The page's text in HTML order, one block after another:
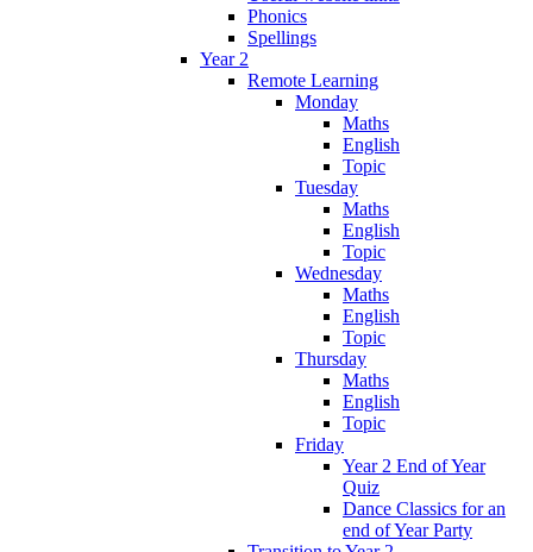
Phonics
Spellings
Year 2
Remote Learning
Monday
Maths
English
Topic
Tuesday
Maths
English
Topic
Wednesday
Maths
English
Topic
Thursday
Maths
English
Topic
Friday
Year 2 End of Year
Quiz
Dance Classics for an
end of Year Party